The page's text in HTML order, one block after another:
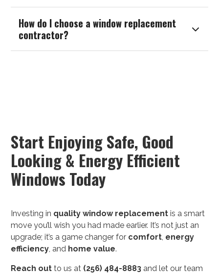
How do I choose a window replacement
contractor?

Start Enjoying Safe, Good
Looking & Energy Efficient
Windows Today
Investing in qualitywindow replacement is a smart
move you’ll wish you had made earlier. It’s not just an
upgrade; it’s a game changer for comfort, energy
efficiency, and home value.
Reach out to us at (256) 484-8883 and let our team